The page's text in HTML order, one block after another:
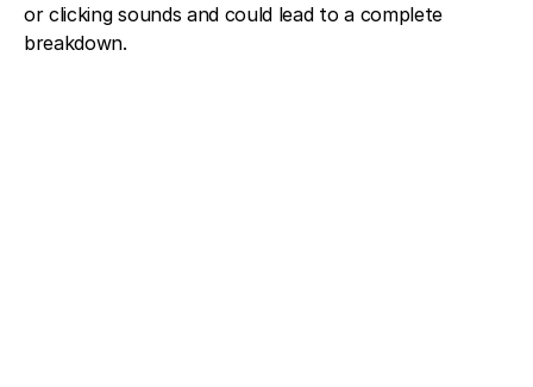
or clicking sounds and could lead to a complete
breakdown.